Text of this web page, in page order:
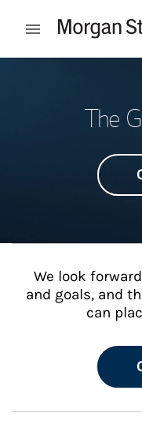
Open mobile menu
The
We look
and goals, and
can